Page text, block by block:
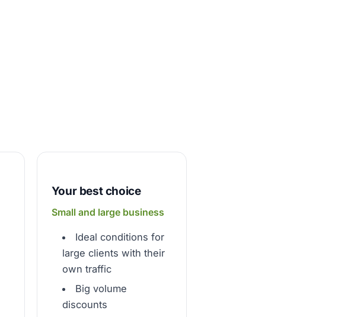
Your best choice
Small and large business
Ideal conditions for
large clients with their
own traffic
Big volume
discounts